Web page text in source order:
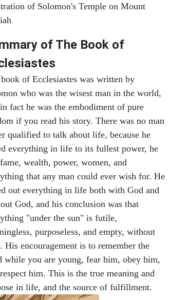
of Solomon's Temple on Mount
of The Book of
of Ecclesiastes was written by
who was the wisest man in the world,
fact he was the embodiment of pure
if you read his story. There was no man
qualified to talk about life, because he
everything in life to its fullest power, he
wealth, power, women, and
that any man could ever wish for. He
out everything in life both with God and
God, and his conclusion was that
"under the sun" is futile,
purposeless, and empty, without
His encouragement is to remember the
while you are young, fear him, obey him,
him. This is the true meaning and
in life, and the source of fulfillment.